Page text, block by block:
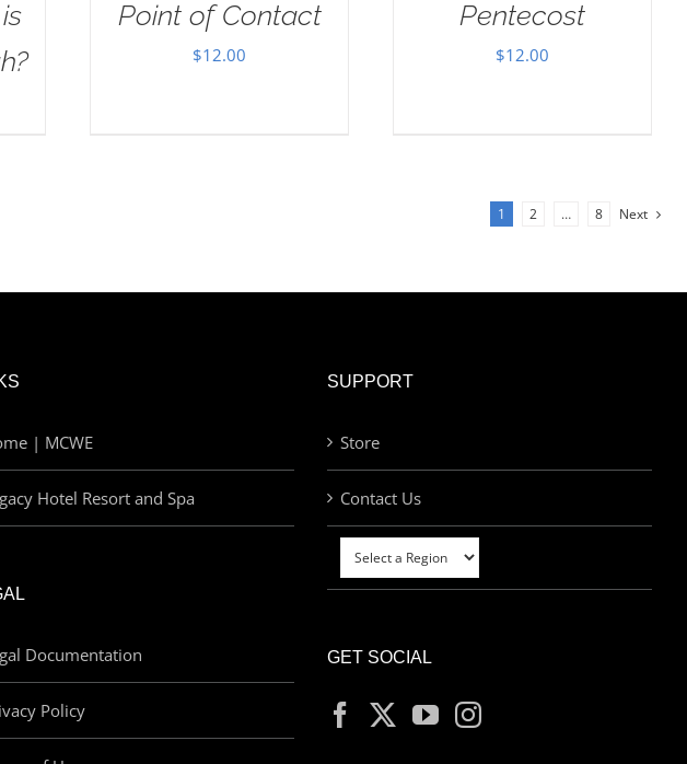
Point of Contact
$12.00
Pentecost
$12.00
1 2 … 8 Next
| MCWE
Hotel Resort and Spa
Documentation
Policy
SUPPORT
Store
Contact Us
GET SOCIAL